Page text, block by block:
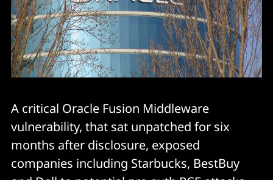
A critical Oracle Fusion Middleware
vulnerability, that sat unpatched for six
months after disclosure, exposed
companies including Starbucks, BestBuy